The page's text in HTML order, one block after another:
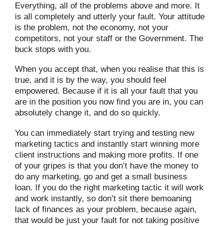
Everything, all of the problems above and more. It
is all completely and utterly your fault. Your attitude
is the problem, not the economy, not your
competitors, not your staff or the Government. The
buck stops with you.
When you accept that, when you realise that this is
true, and it is by the way, you should feel
empowered. Because if it is all your fault that you
are in the position you now find you are in, you can
absolutely change it, and do so quickly.
You can immediately start trying and testing new
marketing tactics and instantly start winning more
client instructions and making more profits. If one
of your gripes is that you don’t have the money to
do any marketing, go and get a small business
loan. If you do the right marketing tactic it will work
and work instantly, so don’t sit there bemoaning
lack of finances as your problem, because again,
that would be just your fault for not taking positive